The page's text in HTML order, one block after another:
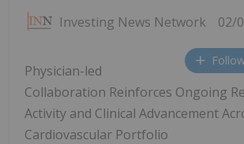
Investing News Network 02/
Physician-led
Collaboration Reinforces Ongoing
Activity and Clinical Advancement
Cardiovascular Portfolio